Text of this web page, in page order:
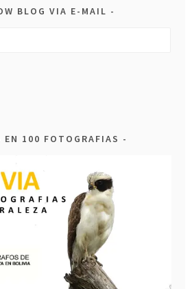
BLOG VIA E-MAIL
EN 100 FOTOGRAFIAS